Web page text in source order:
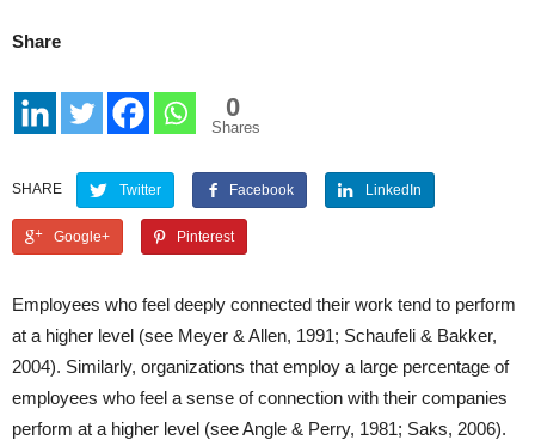
Share
0
Shares
SHARE Twitter Facebook LinkedIn
Google+ Pinterest
Employees who feel deeply connected their work tend to perform
at a higher level (see Meyer & Allen, 1991; Schaufeli & Bakker,
2004). Similarly, organizations that employ a large percentage of
employees who feel a sense of connection with their companies
perform at a higher level (see Angle & Perry, 1981; Saks, 2006).